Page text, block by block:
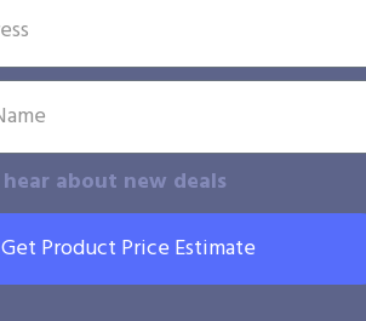
about new deals
Get Product Price Estimate